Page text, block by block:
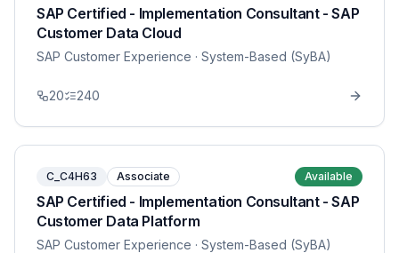
SAP Certified - Implementation Consultant - SAP
Customer Data Cloud
SAP Customer Experience · System-Based (SyBA)
20 240
C_C4H63 Associate Available
SAP Certified - Implementation Consultant - SAP
Customer Data Platform
SAP Customer Experience · System-Based (SyBA)